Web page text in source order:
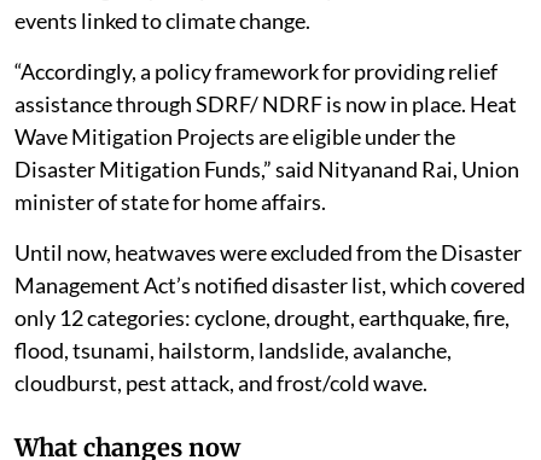
the administration of the State Disaster Response
2026-31, in a written reply in the Lok Sabha.
The decision followsrecommendations by the 16th
Finance Commission, which had called for the
inclusion of heatwaves and lightning in view of the
events linked to climate change.
“Accordingly, a policy framework for providing relief
assistance through SDRF/ NDRF is now in place. Heat
Wave Mitigation Projects are eligible under the
minister of state for home affairs.